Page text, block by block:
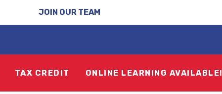
JOIN OUR TEAM
TAX CREDIT ONLINE LEARNING AVAILABLE!